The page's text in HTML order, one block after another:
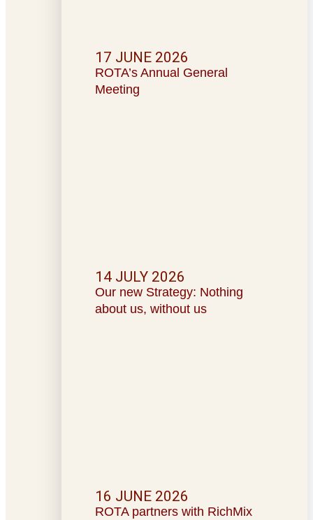
ROTA’s Annual General
Meeting
17 JUNE 2026
Our new Strategy: Nothing
about us, without us
14 JULY 2026
ROTA partners with RichMix
16 JUNE 2026